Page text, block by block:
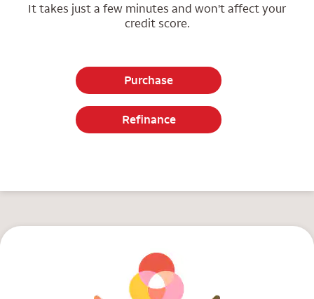
It takes just a few minutes and won't affect your
credit score.
Purchase
Refinance